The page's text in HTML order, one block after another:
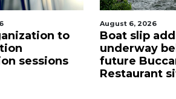
Boat slip addition
underway behind
future Buccaneer
Restaurant site